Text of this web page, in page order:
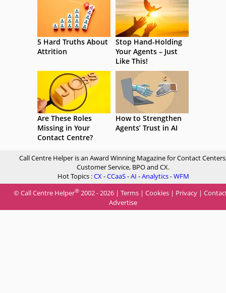
5 Hard Truths About
Attrition
Stop Hand-Holding
Your Agents – Just
Like This!
Are These Roles
Missing in Your
Contact Centre?
How to Strengthen
Agents’ Trust in AI
Call Centre Helper is an Award Winning Magazine for Contact
Customer Service, BPO and CX.
Hot Topics :CX-CCaaS-AI -Analytics-WFM
© Call Centre Helper® 2002 - 2026 | Terms | Cookies | Privacy |
Advertise